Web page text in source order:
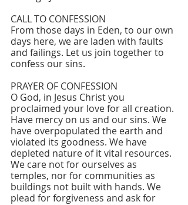
CALL TO CONFESSION
From those days in Eden, to our own
days here, we are laden with faults
and failings. Let us join together to
confess our sins.
PRAYER OF CONFESSION
O God, in Jesus Christ you
proclaimed your love for all creation.
Have mercy on us and our sins. We
have overpopulated the earth and
violated its goodness. We have
depleted nature of it vital resources.
We care not for ourselves as
temples, nor for communities as
buildings not built with hands. We
plead for forgiveness and ask for